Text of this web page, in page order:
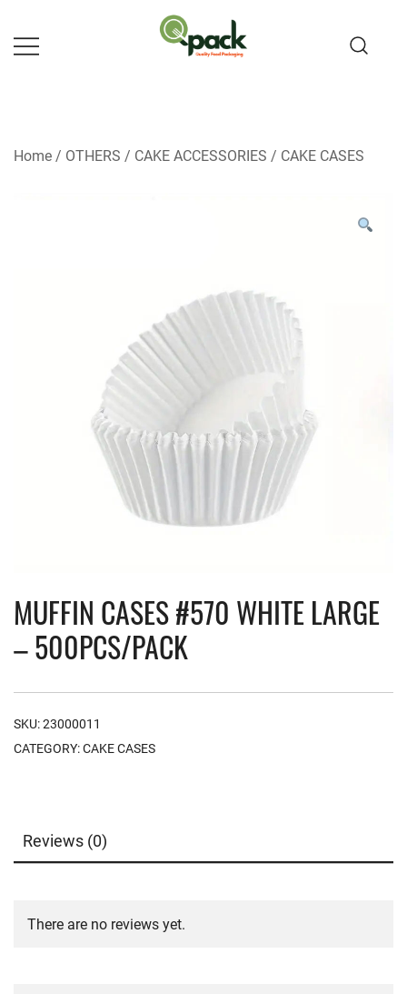
content
Home / OTHERS / CAKE ACCESSORIES / CAKE CASES
MUFFIN CASES #570 WHITE LARGE
– 500PCS/PACK
SKU:23000011
CATEGORY:CAKE CASES
Reviews (0)
There are no reviews yet.